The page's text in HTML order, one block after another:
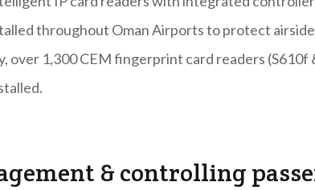
throughout Oman Airports to protect
over 1,300 CEM fingerprint card readers
& controlling